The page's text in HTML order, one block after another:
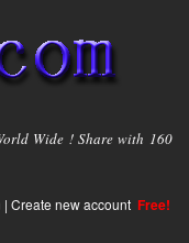
Wide ! Share with 160
| Create new account Free!